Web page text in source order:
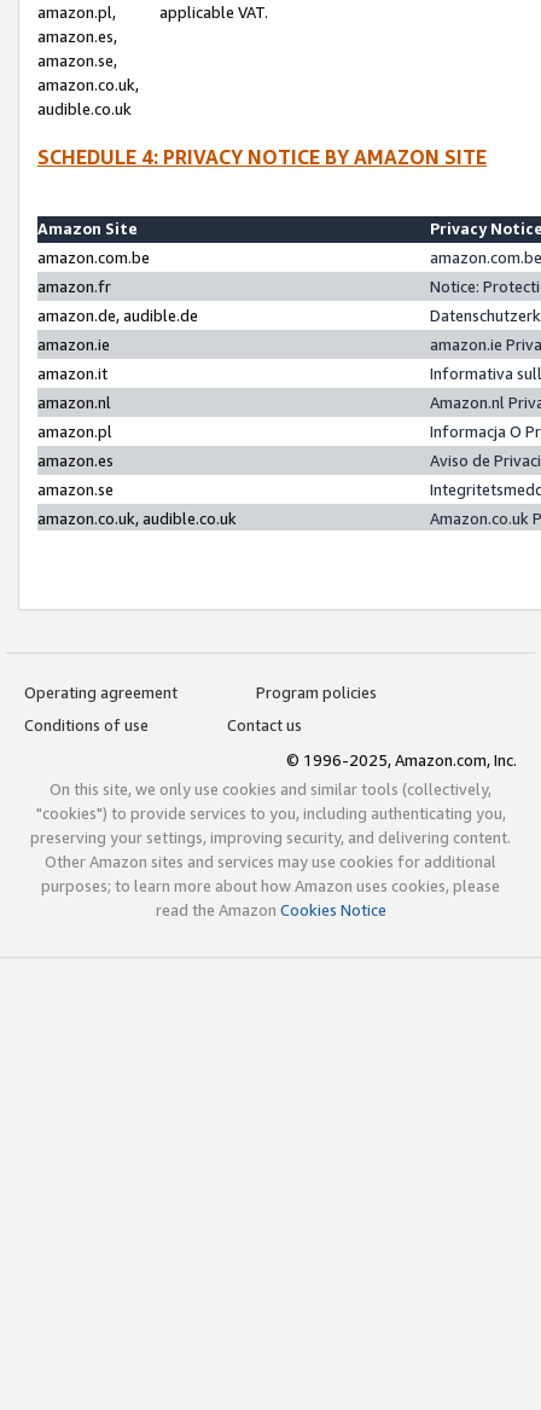
amazon.pl,
amazon.es,
amazon.se,
amazon.co.uk,
audible.co.uk
applicable VAT.
SCHEDULE 4: PRIVACY NOTICE BY AMAZON SITE
Amazon Site
Privacy
amazon.com.be
amazon.fr
Notice:
amazon.de, audible.de
amazon.ie
amazon.ie
amazon.it
Informativa
amazon.nl
Amazon.nl
amazon.pl
Informacja O
amazon.es
Aviso de
amazon.se
amazon.co.uk, audible.co.uk
Amazon.co.uk
Operating agreement
Program policies
Conditions of use
Contact us
© 1996-2025, Amazon.com, Inc.
On this site, we only use cookies and similar tools (collectively,
"cookies") to provide services to you, including authenticating you,
preserving your settings, improving security, and delivering content.
Other Amazon sites and services may use cookies for additional
purposes; to learn more about how Amazon uses cookies, please
read the Amazon Cookies Notice